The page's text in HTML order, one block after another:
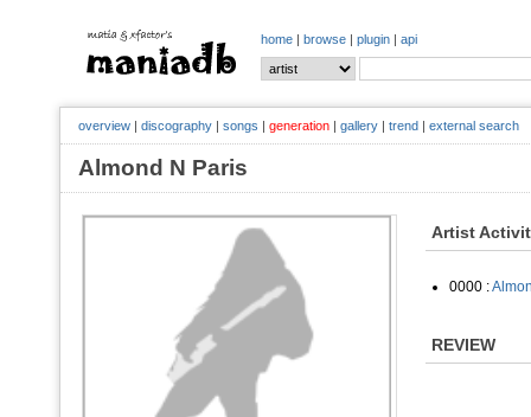
home | browse | plugin | api
overview | discography | songs | generation | gallery | trend | external search
Almond N Paris
Artist
0000 :
REVIEW